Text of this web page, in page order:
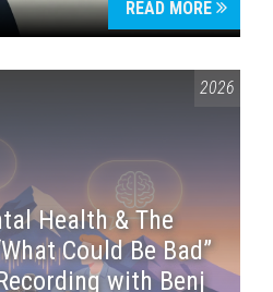
READ MORE
2026
Health & The
Could Be Bad”
with Benj